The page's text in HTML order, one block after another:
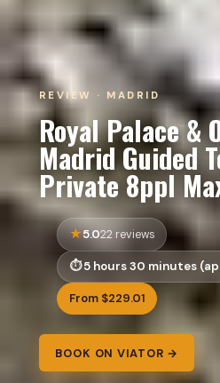
REVIEW · MADRID
Royal Palace &
Madrid Guided
Private 8ppl
5.022 reviews
5 hours 30 minutes
From $229.01
BOOK ON VIATOR →